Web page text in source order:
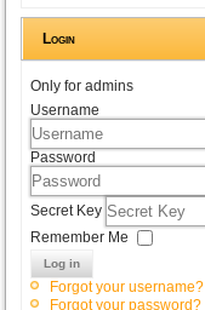
Login
Only for admins
Username
Password
Secret Key
Remember Me
Log in
Forgot your username?
Forgot your password?